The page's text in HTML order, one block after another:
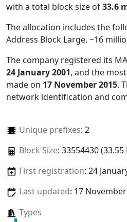
with a total block size of33.6
The allocation includes the
Address Block Large, ~16
The company registered its
24 January 2001, and the
made on 17 November 2015.
network identification and
Unique prefixes: 2
Block Size: 33554430 (33.55
First registration: 24
Last updated: 17
Types